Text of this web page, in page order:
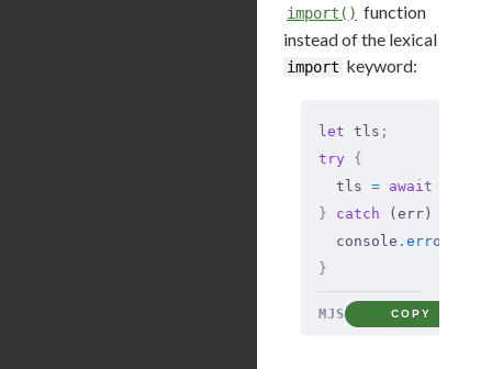
import() function
instead of the lexical
import keyword:
let tls ;
try {
  tls
= await
} catch (err)
  console
. error
}
MJS COPY